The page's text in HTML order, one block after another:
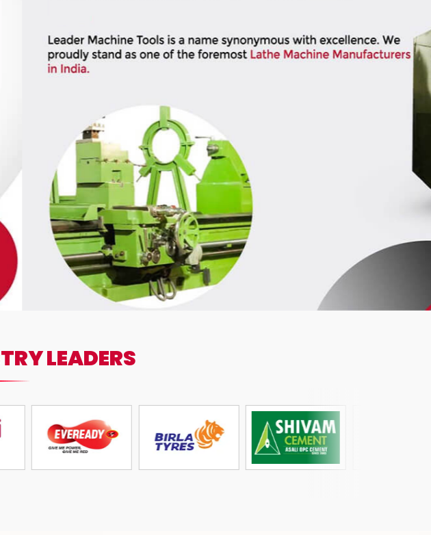
LEADERS